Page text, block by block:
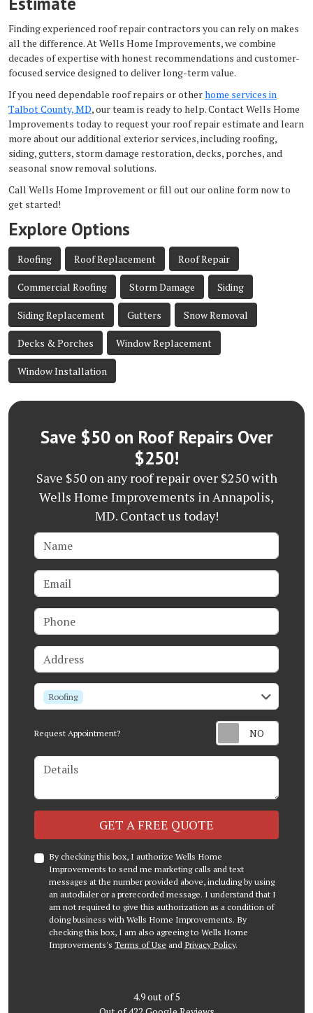
Finding experienced roof repair contractors you can rely on makes
all the difference. At Wells Home Improvements, we combine
decades of expertise with honest recommendations and customer-
focused service designed to deliver long-term value.
If you need dependable roof repairs or otherhome services in
Talbot County, MD, our team is ready to help. Contact Wells Home
Improvements today to request your roof repair estimate and learn
more about our additional exterior services, including roofing,
siding, gutters, storm damage restoration, decks, porches, and
seasonal snow removal solutions.
Call Wells Home Improvement or fill out our online form now to
get started!
Explore Options
Roofing Roof Replacement Roof Repair
Commercial Roofing Storm Damage Siding
Siding Replacement Gutters Snow Removal
Decks & Porches Window Replacement
Window Installation
Save $50 on Roof Repairs Over
$250!
Save $50 on any roof repair over $250 with
Wells Home Improvements in Annapolis,
MD. Contact us today!
Name
Email
Phone
Address
service
Roofing
Request Appointment?
Details
GET A FREE QUOTE
By checking this box, I authorize Wells Home
Improvements to send me marketing calls and text
messages at the number provided above, including by using
an autodialer or a prerecorded message. I understand that I
am not required to give this authorization as a condition of
doing business with Wells Home Improvements. By
checking this box, I am also agreeing to Wells Home
Improvements's Terms of Use and Privacy Policy.
4.9out of5